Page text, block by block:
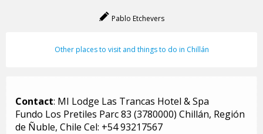
Pablo Etchevers
Other places to visit and things to do in Chillán
Contact: MI Lodge Las Trancas Hotel & Spa
Fundo Los Pretiles Parc 83 (3780000) Chillán, Región
de Ñuble, Chile Cel: +54 93217567